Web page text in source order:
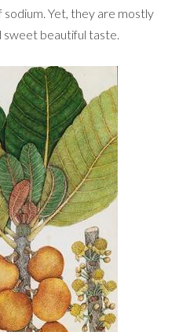
sodium. Yet, they are mostly
beautiful taste.